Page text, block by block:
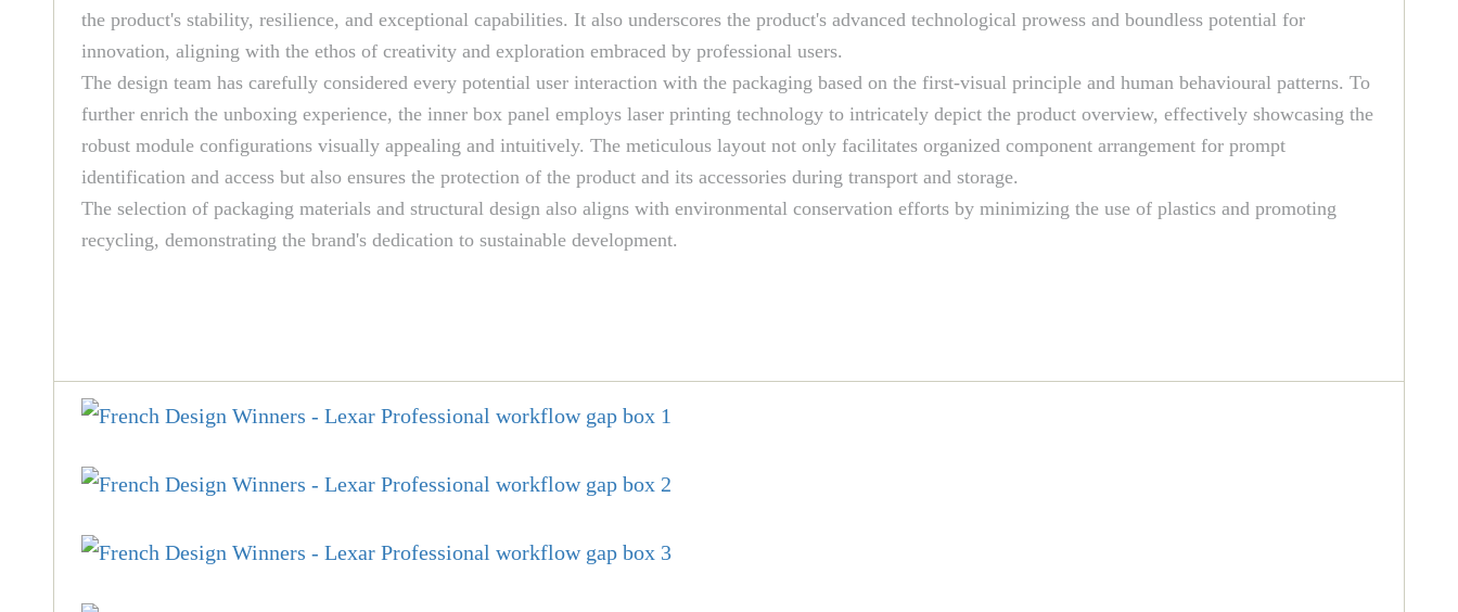
the product's stability, resilience, and exceptional capabilities. It also underscores the product's advanced technological prowess and boundless potential for
innovation, aligning with the ethos of creativity and exploration embraced by professional users.
The design team has carefully considered every potential user interaction with the packaging based on the first-visual principle and human behavioural patterns. To
further enrich the unboxing experience, the inner box panel employs laser printing technology to intricately depict the product overview, effectively showcasing the
robust module configurations visually appealing and intuitively. The meticulous layout not only facilitates organized component arrangement for prompt
identification and access but also ensures the protection of the product and its accessories during transport and storage.
The selection of packaging materials and structural design also aligns with environmental conservation efforts by minimizing the use of plastics and promoting
recycling, demonstrating the brand's dedication to sustainable development.